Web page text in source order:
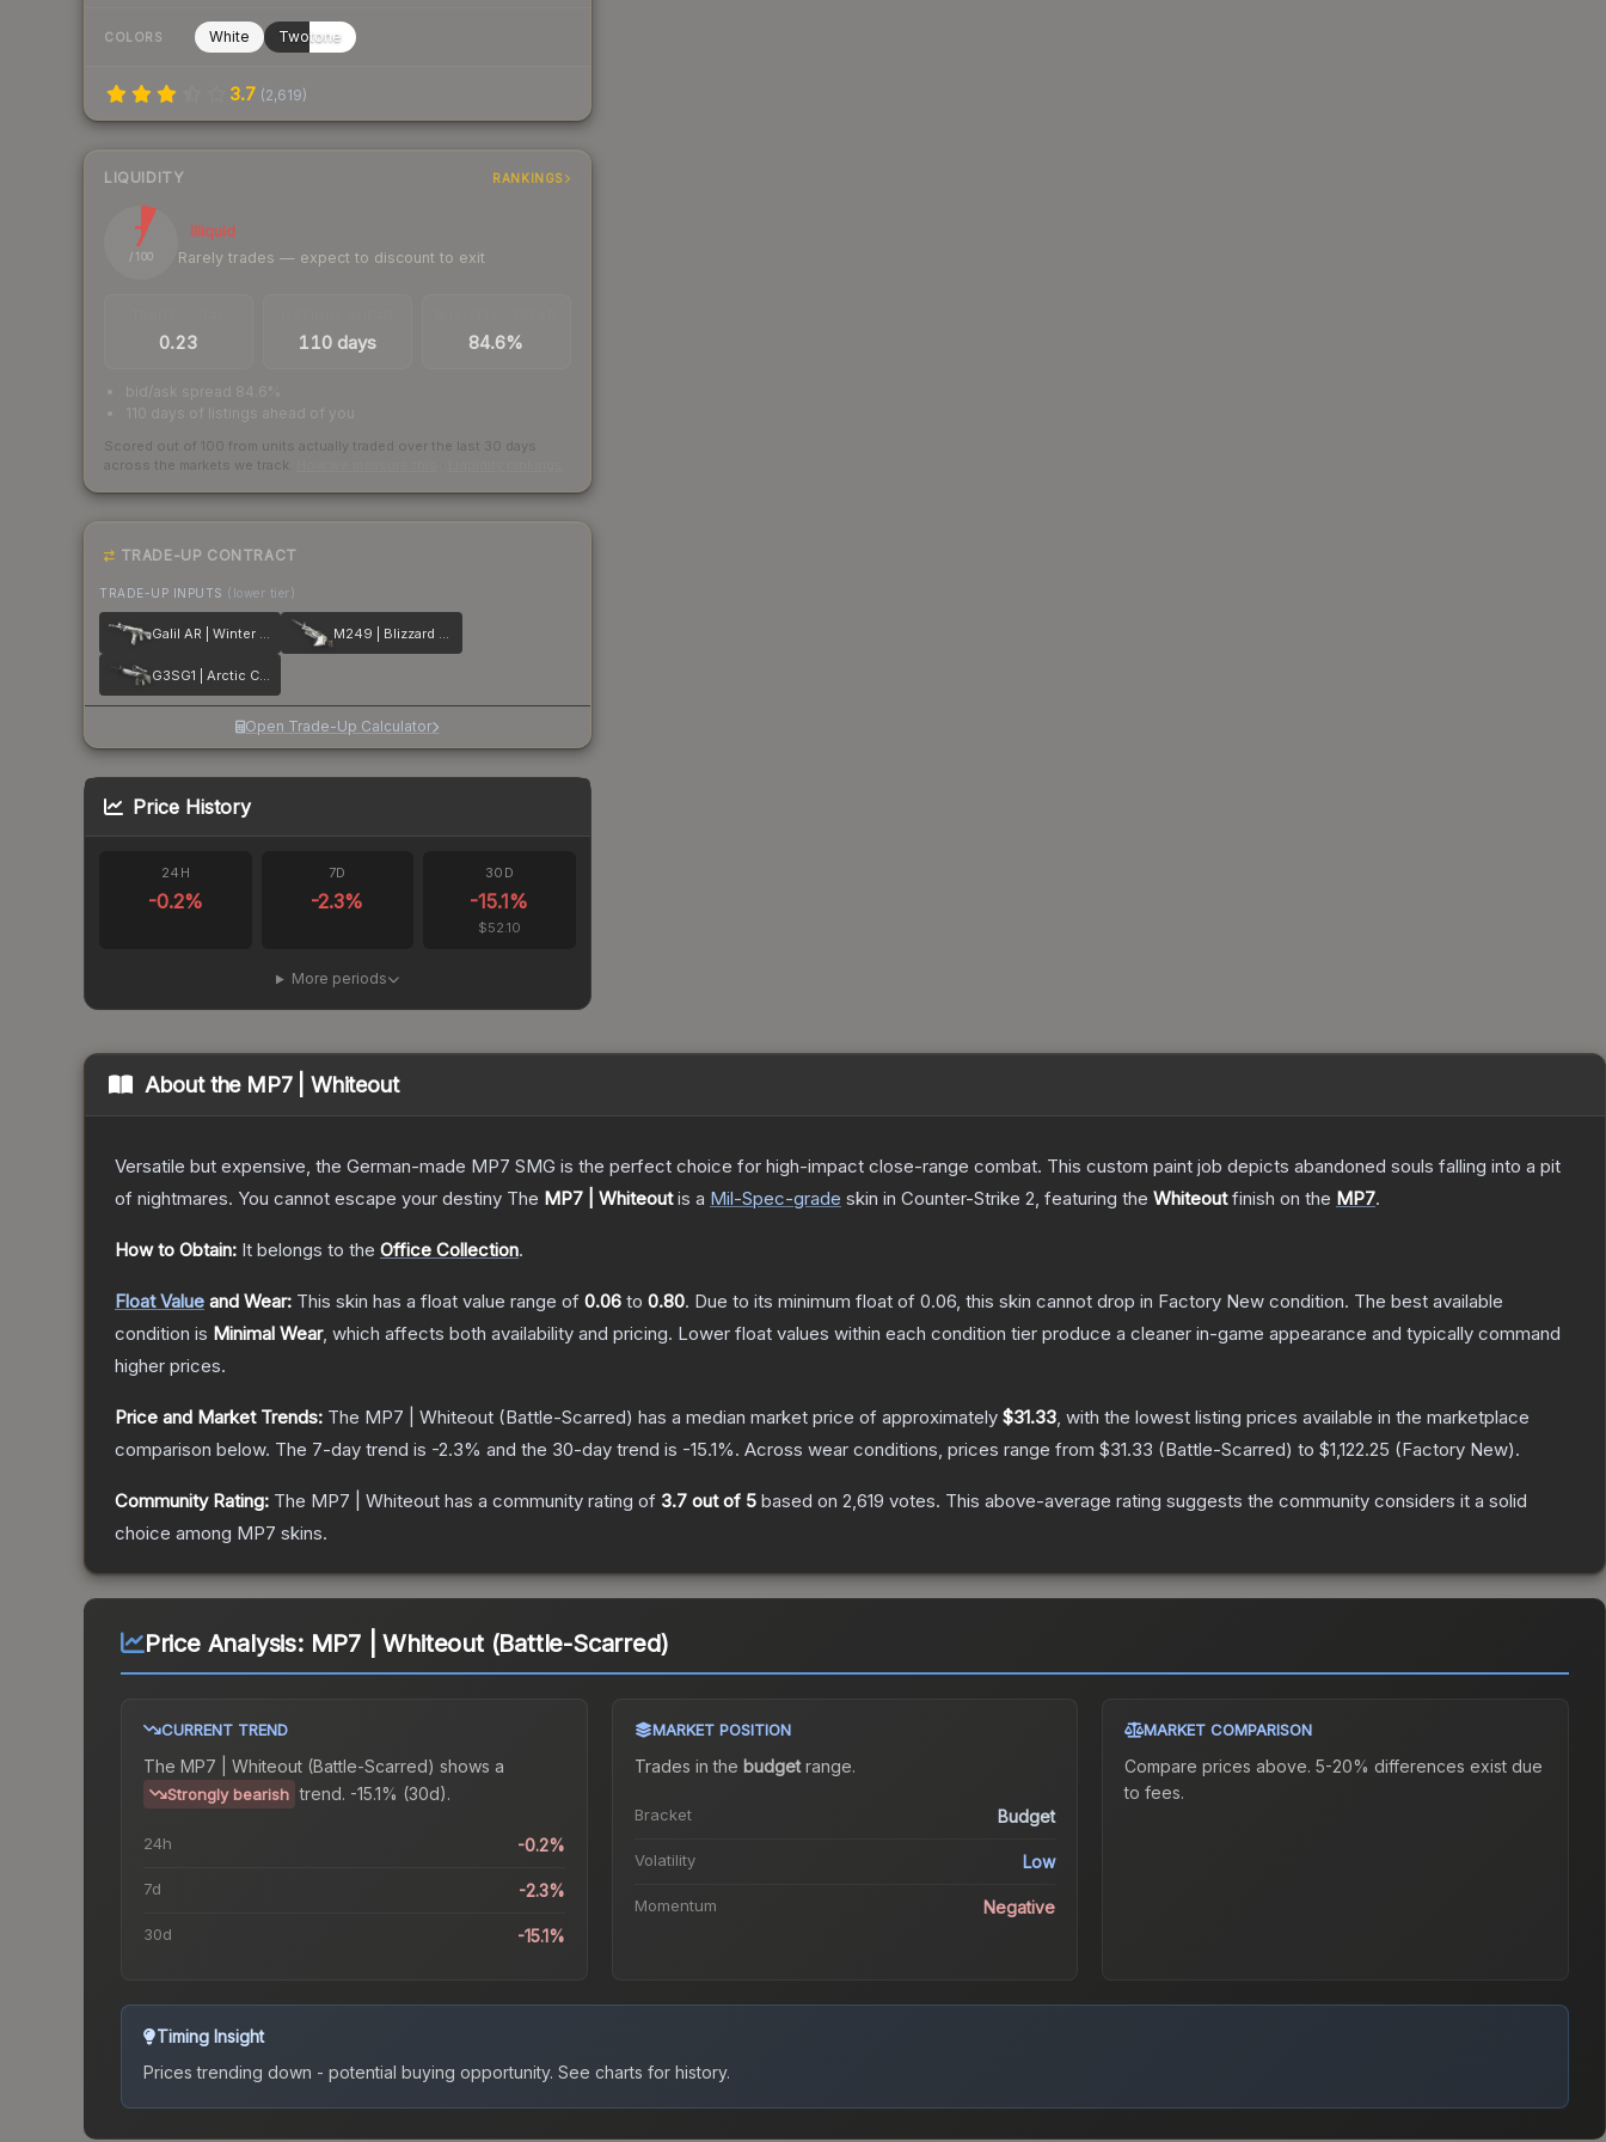
COLORS White Twotone
3.7 (2,619)
LIQUIDITY RANKINGS
7
/ 100
Illiquid
Rarely trades — expect to discount to exit
0.23 110 days 84.6%
bid/ask spread 84.6%
110 days of listings ahead of you
Scored out of 100 from units actually traded over the last 30 days
across the markets we track.
TRADE-UP CONTRACT
TRADE-UP INPUTS (lower tier)
Galil AR | Winter Forest M249 | Blizzard Marbleized
G3SG1 | Arctic Camo
Open Trade-Up Calculator
Price History
24H
-0.2%
7D
-2.3%
30D
-15.1%
$52.10
More periods
About the MP7 | Whiteout
Versatile but expensive, the German-made MP7 SMG is the perfect choice for high-impact close-range combat. This custom paint job depicts abandoned souls falling into a pit
of nightmares. You cannot escape your destiny The MP7 | Whiteoutis a Mil-Spec-grade skin in Counter-Strike 2, featuring the Whiteoutfinish on the MP7.
How to Obtain: It belongs to the Office Collection.
Float Value and Wear: This skin has a float value range of 0.06 to 0.80. Due to its minimum float of 0.06, this skin cannot drop in Factory New condition. The best available
condition is Minimal Wear, which affects both availability and pricing. Lower float values within each condition tier produce a cleaner in-game appearance and typically command
higher prices.
Price and Market Trends: The MP7 | Whiteout (Battle-Scarred) has a median market price of approximately $31.33, with the lowest listing prices available in the marketplace
comparison below. The 7-day trend is -2.3% and the 30-day trend is -15.1%. Across wear conditions, prices range from $31.33 (Battle-Scarred) to $1,122.25 (Factory New).
Community Rating: The MP7 | Whiteout has a community rating of 3.7 out of 5 based on 2,619 votes. This above-average rating suggests the community considers it a solid
choice among MP7 skins.
Price Analysis: MP7 | Whiteout (Battle-Scarred)
CURRENT TREND
The MP7 | Whiteout (Battle-Scarred) shows a
Strongly bearish trend. -15.1% (30d).
24h -0.2%
7d -2.3%
30d -15.1%
MARKET POSITION
Trades in the budgetrange.
Bracket Budget
Volatility Low
Momentum Negative
MARKET COMPARISON
Compare prices above. 5-20% differences exist due
to fees.
Timing Insight
Prices trending down - potential buying opportunity. See charts for history.